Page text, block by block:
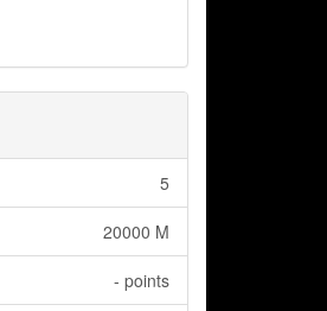
5
20000 M
- points